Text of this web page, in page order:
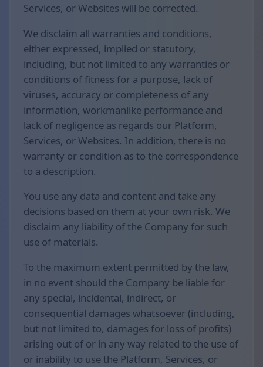
Services, or Websites will be corrected.
We disclaim all warranties and conditions,
either expressed, implied or statutory,
including, but not limited to any warranties or
conditions of fitness for a purpose, lack of
viruses, accuracy or completeness of any
information, workmanlike performance and
lack of negligence as regards our Platform,
Services, or Websites. In addition, there is no
warranty or condition as to the correspondence
to a description.
You use any data and content and take any
decisions based on them at your own risk. We
disclaim any liability of the Company for such
use of materials.
To the maximum extent permitted by the law,
in no event should the Company be liable for
any special, incidental, indirect, or
consequential damages whatsoever (including,
but not limited to, damages for loss of profits)
arising out of or in any way related to the use of
or inability to use the Platform, Services, or